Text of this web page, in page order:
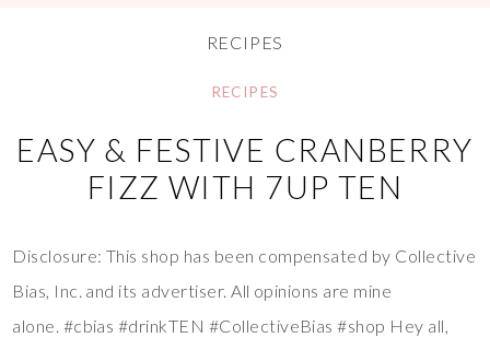
RECIPES
RECIPES
EASY & FESTIVE CRANBERRY
FIZZ WITH 7UP TEN
Disclosure: This shop has been compensated by Collective
Bias, Inc. and its advertiser. All opinions are mine
alone. #cbias #drinkTEN #CollectiveBias #shop Hey all,